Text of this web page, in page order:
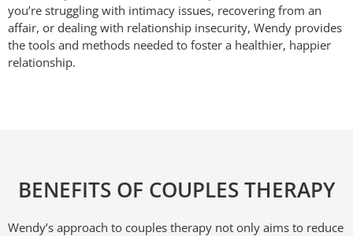
you’re struggling with intimacy issues, recovering from an
affair, or dealing with relationship insecurity, Wendy provides
the tools and methods needed to foster a healthier, happier
relationship.
BENEFITS OF COUPLES THERAPY
Wendy’s approach to couples therapy not only aims to reduce